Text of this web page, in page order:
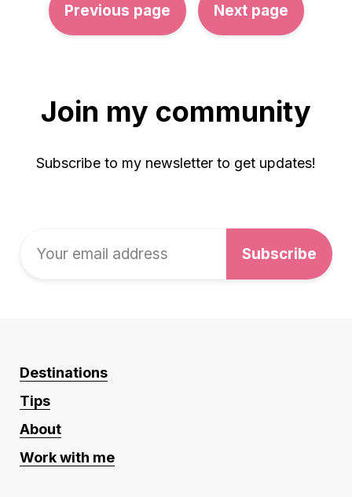
Previous page Next page
Join my community
Subscribe to my newsletter to get updates!
Destinations
Tips
About
Work with me